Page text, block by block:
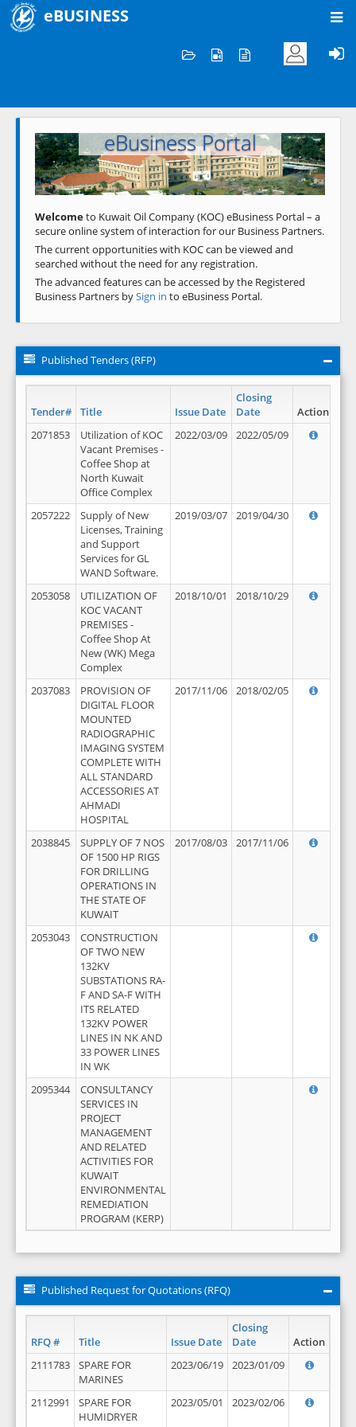
eBUSINESS
Welcome to KOC
eBusiness Portal
Previous Next
Welcometo Kuwait Oil Company (KOC) eBusiness Portal – a
secure online system of interaction for our Business Partners.
The current opportunities with KOC can be viewed and
searched without the need for any registration.
The advanced features can be accessed by the Registered
Business Partners bySign in to eBusiness Portal.
Published Tenders (RFP)
Tender# Title Issue Date
Closing
Date
Action
2071853
Utilization of KOC
Vacant Premises -
Coffee Shop at
North Kuwait
Office Complex
2022/03/09 2022/05/09
2057222
Supply of New
Licenses, Training
and Support
Services for GL
WAND Software.
2019/03/07 2019/04/30
2053058
UTILIZATION OF
KOC VACANT
PREMISES -
Coffee Shop At
New (WK) Mega
Complex
2018/10/01 2018/10/29
2037083
PROVISION OF
DIGITAL FLOOR
MOUNTED
RADIOGRAPHIC
IMAGING SYSTEM
COMPLETE WITH
ALL STANDARD
ACCESSORIES AT
AHMADI
HOSPITAL
2017/11/06 2018/02/05
2038845
SUPPLY OF 7 NOS
OF 1500 HP RIGS
FOR DRILLING
OPERATIONS IN
THE STATE OF
KUWAIT
2017/08/03 2017/11/06
2053043
CONSTRUCTION
OF TWO NEW
132KV
SUBSTATIONS RA-
F AND SA-F WITH
ITS RELATED
132KV POWER
LINES IN NK AND
33 POWER LINES
IN WK
2095344
CONSULTANCY
SERVICES IN
PROJECT
MANAGEMENT
AND RELATED
ACTIVITIES FOR
KUWAIT
ENVIRONMENTAL
REMEDIATION
PROGRAM (KERP)
Published Request for Quotations (RFQ)
RFQ # Title Issue Date
Closing
Date
Action
2111783
SPARE FOR
MARINES
2023/06/19 2023/01/09
2112991
SPARE FOR
HUMIDRYER
2023/05/01 2023/02/06